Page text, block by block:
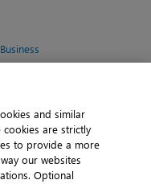
and similar
are strictly
to provide a more
our websites
Optional